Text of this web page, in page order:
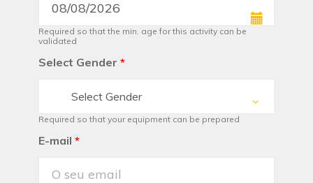
Required so that the min. age for this activity can be
validated
Select Gender *
Select Gender
Required so that your equipment can be prepared
E-mail *